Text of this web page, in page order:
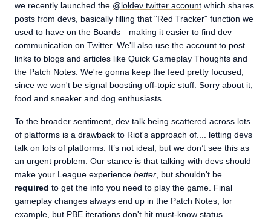
we recently launched the @loldev twitter account which shares
posts from devs, basically filling that "Red Tracker" function we
used to have on the Boards—making it easier to find dev
communication on Twitter. We'll also use the account to post
links to blogs and articles like Quick Gameplay Thoughts and
the Patch Notes. We're gonna keep the feed pretty focused,
since we won't be signal boosting off-topic stuff. Sorry about it,
food and sneaker and dog enthusiasts.
To the broader sentiment, dev talk being scattered across lots
of platforms is a drawback to Riot's approach of.... letting devs
talk on lots of platforms. It’s not ideal, but we don’t see this as
an urgent problem: Our stance is that talking with devs should
make your League experience better , but shouldn't be
required to get the info you need to play the game. Final
gameplay changes always end up in the Patch Notes, for
example, but PBE iterations don't hit must-know status